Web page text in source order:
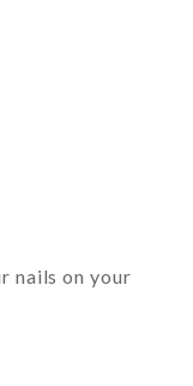
nails on your